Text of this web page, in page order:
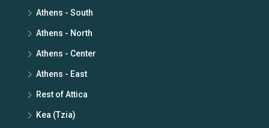
Athens - South
Athens - North
Athens - Center
Athens - East
Rest of Attica
Kea (Tzia)